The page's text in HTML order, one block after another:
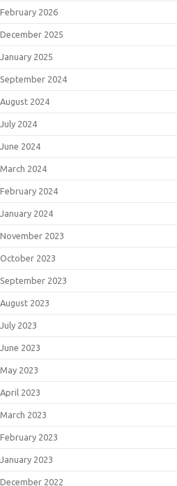
February 2026
December 2025
January 2025
September 2024
August 2024
July 2024
June 2024
March 2024
February 2024
January 2024
November 2023
October 2023
September 2023
August 2023
July 2023
June 2023
May 2023
April 2023
March 2023
February 2023
January 2023
December 2022